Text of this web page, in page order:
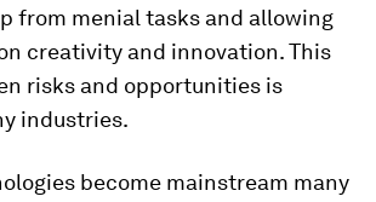
from menial tasks and allowing
creativity and innovation. This
risks and opportunities is
industries.
become mainstream many